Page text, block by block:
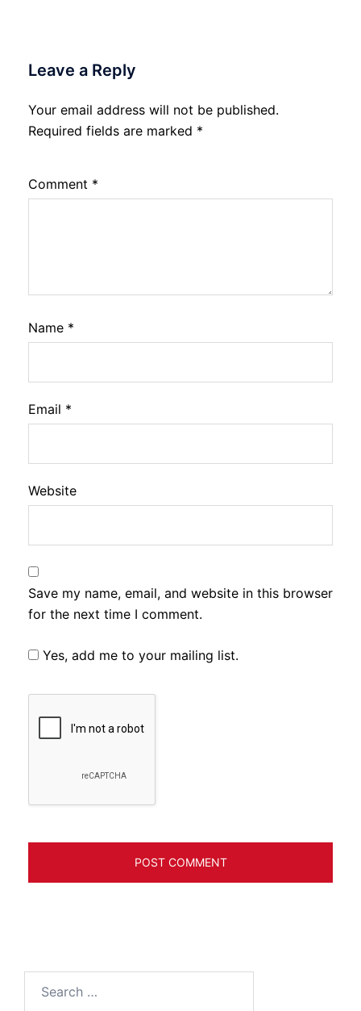
Leave a Reply
Your email address will not be published.
Required fields are marked *
Comment *
Name *
Email *
Website
Save my name, email, and website in this browser
for the next time I comment.
Yes, add me to your mailing list.
for: